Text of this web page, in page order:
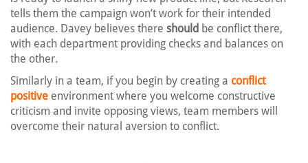
tells them the campaign won’t work for their intended
audience. Davey believes there should be conflict there,
with each department providing checks and balances on
the other.
Similarly in a team, if you begin by creating a conflict
positive environment where you welcome constructive
criticism and invite opposing views, team members will
overcome their natural aversion to conflict.